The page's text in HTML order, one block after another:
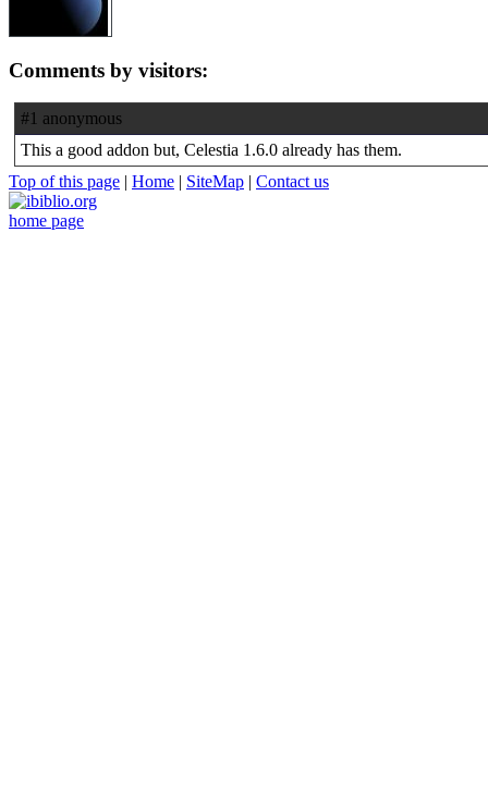
Comments by visitors:
#1 anonymous
This a good addon but, Celestia 1.6.0 already has them.
Top of this page | Home | SiteMap | Contact us